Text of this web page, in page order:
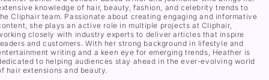
knowledge of hair, beauty, fashion, and celebrity trends to
Cliphair team. Passionate about creating engaging and informative
she plays an active role in multiple projects at Cliphair,
closely with industry experts to deliver articles that inspire
and customers. With her strong background in lifestyle and
writing and a keen eye for emerging trends, Heather is
to helping audiences stay ahead in the ever-evolving world
hair extensions and beauty.